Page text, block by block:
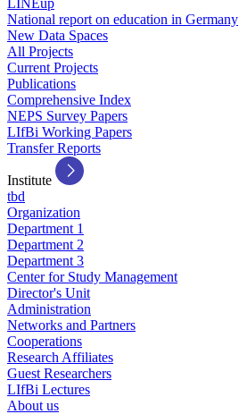
LINEup
National report on education in Germany
New Data Spaces
All Projects
Current Projects
Publications
Comprehensive Index
NEPS Survey Papers
LIfBi Working Papers
Transfer Reports
Institute
tbd
Organization
Department 1
Department 2
Department 3
Center for Study Management
Director's Unit
Administration
Networks and Partners
Cooperations
Research Affiliates
Guest Researchers
LIfBi Lectures
About us